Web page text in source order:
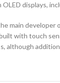
displays,
main developer
with touch
although